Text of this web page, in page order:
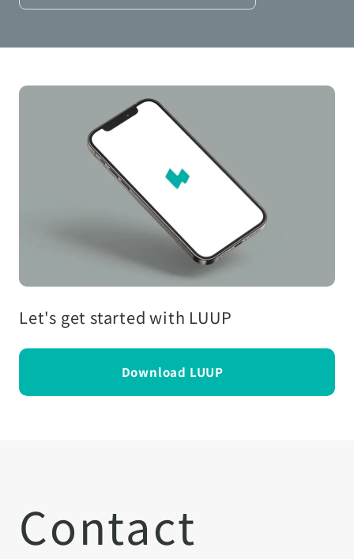
Let's get started with LUUP
Download LUUP
Contact